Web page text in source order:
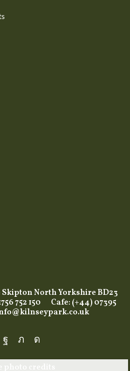
North Yorkshire BD23
752 150 Cafe: (+44) 07395
Facebook
TwitterInstagram